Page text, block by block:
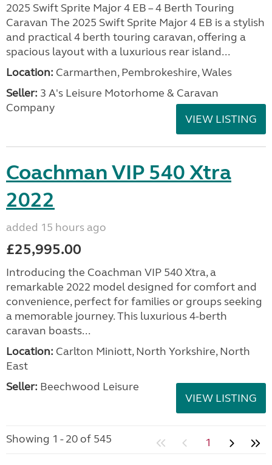
2025 Swift Sprite Major 4 EB – 4 Berth Touring
Caravan The 2025 Swift Sprite Major 4 EB is a stylish
and practical 4 berth touring caravan, offering a
spacious layout with a luxurious rear island...
Location: Carmarthen, Pembrokeshire, Wales
Seller: 3 A's Leisure Motorhome & Caravan
Company
VIEW LISTING
Coachman VIP 540 Xtra
2022
added 15 hours ago
£25,995.00
Introducing the Coachman VIP 540 Xtra, a
remarkable 2022 model designed for comfort and
convenience, perfect for families or groups seeking
a memorable journey. This luxurious 4-berth
caravan boasts...
Location: Carlton Miniott, North Yorkshire, North
East
Seller: Beechwood Leisure
VIEW LISTING
Showing 1 - 20 of 545 1